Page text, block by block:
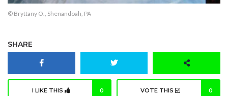
© Bryttany O., Shenandoah, PA
SHARE
I LIKE THIS 0 VOTE THIS 0